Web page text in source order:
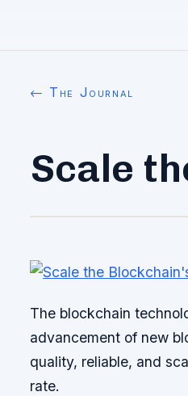
← The Journal
Scale
The blockchain
advancement of new
quality, reliable, and
rate.